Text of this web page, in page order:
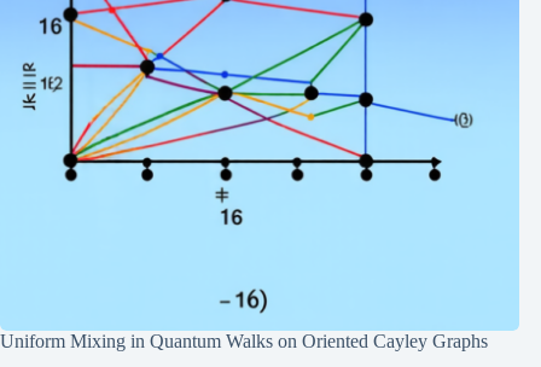
Uniform Mixing in Quantum Walks on Oriented Cayley Graphs